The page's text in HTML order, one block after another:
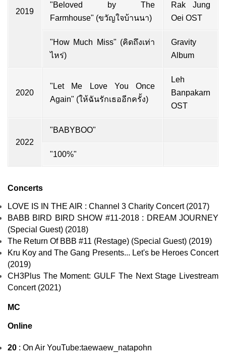
2019
"Beloved by The
Farmhouse" (ขวัญใจบ้านนา)
Rak Jung
Oei OST
"How Much Miss" (คิดถึงเท่า
ไหร่)
Gravity
Album
2020
"Let Me Love You Once
Again" (ให้ฉันรักเธออีกครั้ง)
Leh
Banpakarn
OST
2022
"BABYBOO"
"100%"
Concerts
LOVE IS IN THE AIR : Channel 3 Charity Concert (2017)
BABB BIRD BIRD SHOW #11-2018 : DREAM JOURNEY
(Special Guest) (2018)
The Return Of BBB #11 (Restage) (Special Guest) (2019)
Kru Koy and The Gang Presents... Let's be Heroes Concert
(2019)
CH3Plus The Moment: GULF The Next Stage Livestream
Concert (2021)
MC
Online
20 : On Air YouTube:taewaew_natapohn